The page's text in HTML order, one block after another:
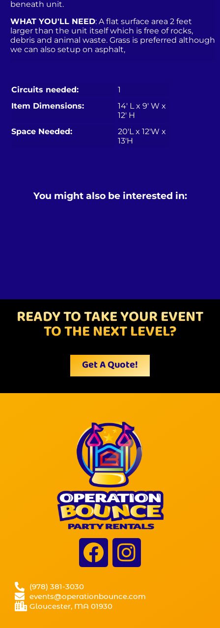
beneath unit.
WHAT YOU'LL NEED: A flat surface area 2 feet
larger than the unit itself which is free of rocks,
debris and animal waste. Grass is preferred although
we can also setup on asphalt,
Circuits needed:
1
Item Dimensions:
14′ L x 9′ W x
12′ H
Space Needed:
20'L x 12'W x
13'H
You might also be interested in:
READY TO TAKE YOUR EVENT
TO THE NEXT LEVEL?
Get A Quote!
(978) 381-3030
events@operationbounce.com
Gloucester, MA 01930